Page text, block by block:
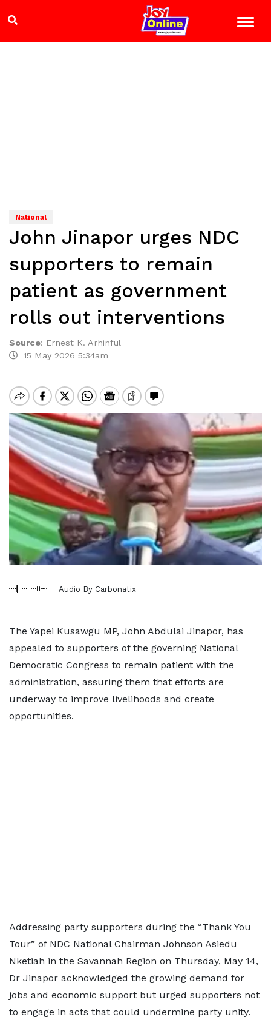
National
John Jinapor urges NDC
supporters to remain
patient as government
rolls out interventions
Source: Ernest K. Arhinful
15 May 2026 5:34am
Audio By Carbonatix
The Yapei Kusawgu MP, John Abdulai Jinapor, has
appealed to supporters of the governing National
Democratic Congress to remain patient with the
administration, assuring them that efforts are
underway to improve livelihoods and create
opportunities.
Addressing party supporters during the “Thank You
Tour” of NDC National Chairman Johnson Asiedu
Nketiah in the Savannah Region on Thursday, May 14,
Dr Jinapor acknowledged the growing demand for
jobs and economic support but urged supporters not
to engage in acts that could undermine party unity.